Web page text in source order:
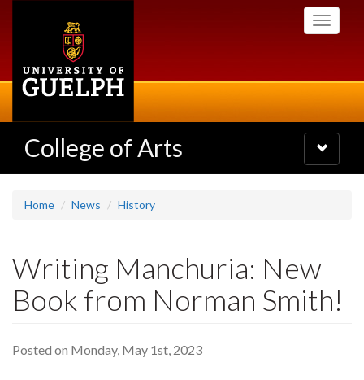
Toggle
College of Arts
Toggle
navigation
Home News History
Writing Manchuria: New
Book from Norman Smith!
Posted on Monday, May 1st, 2023